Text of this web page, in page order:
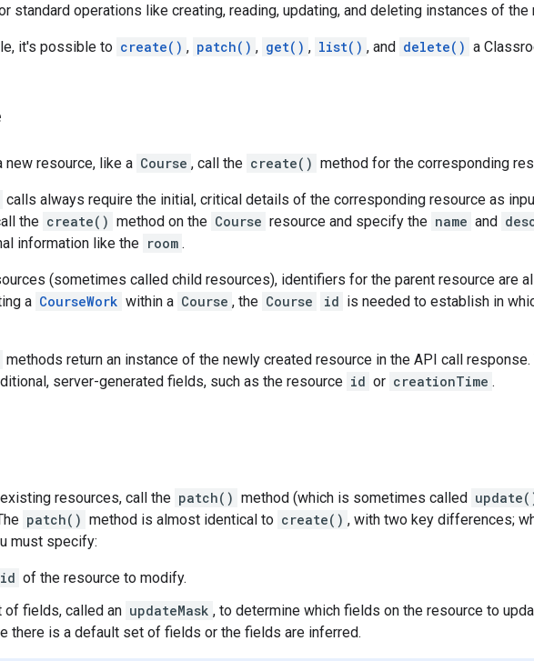
standard operations like creating, reading, updating, and deleting instances of the
it's possible to create() , patch() , get() , list() , and delete() a
new resource, like a Course , call the create() method for the corresponding
calls always require the initial, critical details of the corresponding resource as
the create() method on the Course resource and specify the name and
information like the room .
(sometimes called child resources), identifiers for the parent resource are
a CourseWork within a Course , the Course id is needed to establish in
methods return an instance of the newly created resource in the API call
server-generated fields, such as the resource id or creationTime .
existing resources, call the patch() method (which is sometimes called
patch() method is almost identical to create() , with two key differences;
must specify:
id of the resource to modify.
of fields, called an updateMask , to determine which fields on the resource to
there is a default set of fields or the fields are inferred.